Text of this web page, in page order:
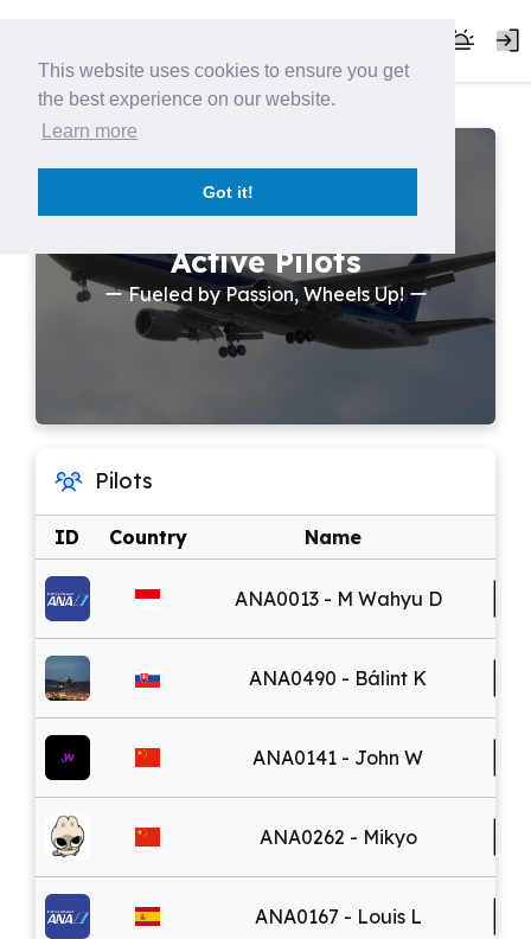
This website uses cookies to ensure you get
the best experience on our website.
Learn more
Got it!
Active Pilots
ー Fueled by Passion, Wheels Up! ー
Pilots
ID Country Name
ANA0013 - M Wahyu D
ANA0490 - Bálint K
ANA0141 - John W
ANA0262 - Mikyo
ANA0167 - Louis L